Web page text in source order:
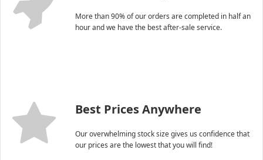
More than 90% of our orders are completed in half an
hour and we have the best after-sale service.
Best Prices Anywhere
Our overwhelming stock size gives us confidence that
our prices are the lowest that you will find!